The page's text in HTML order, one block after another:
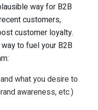
way for B2B
customers,
customer loyalty.
to fuel your B2B
what you desire to
awareness, etc.)